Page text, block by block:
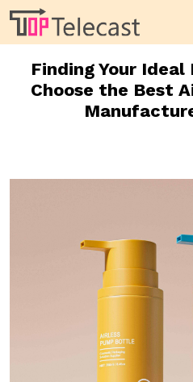
Finding Your
Choose the Best